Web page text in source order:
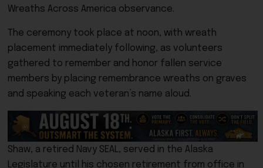
Wreaths Across America observance.
The ceremony took place at noon, with wreath
placement immediately following, as volunteers
gathered to remember and honor fallen service
members by placing remembrance wreaths on graves
and speaking each veteran’s name aloud.
Shaw, a retired Navy SEAL, served in the Alaska
Legislature until his chosen retirement from office in